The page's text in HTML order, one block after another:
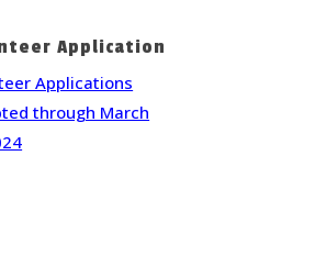
Application
Applications
through March